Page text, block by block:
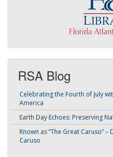
RSA Blog
Celebrating the Fourth of July
America
Earth Day Echoes: Preserving
Known as “The Great Caruso”
Caruso